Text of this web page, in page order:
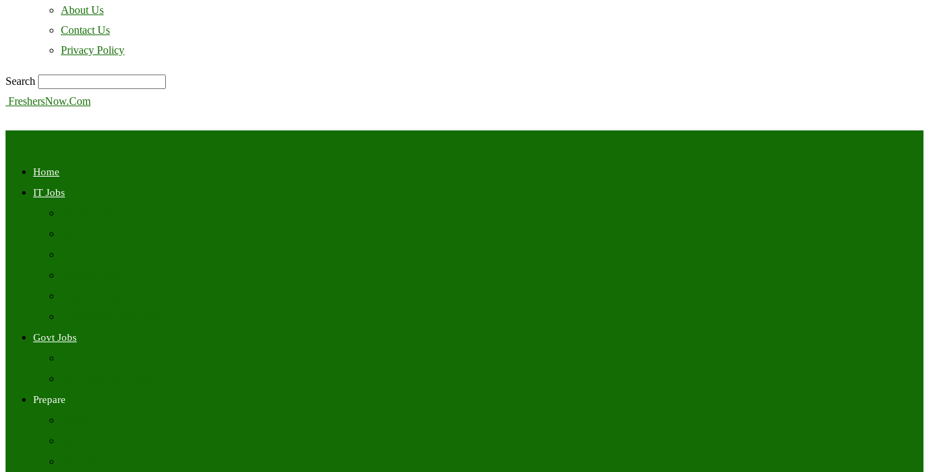
About Us
Contact Us
Privacy Policy
Search
FreshersNow.Com
Home
IT Jobs
Govt Jobs
Prepare